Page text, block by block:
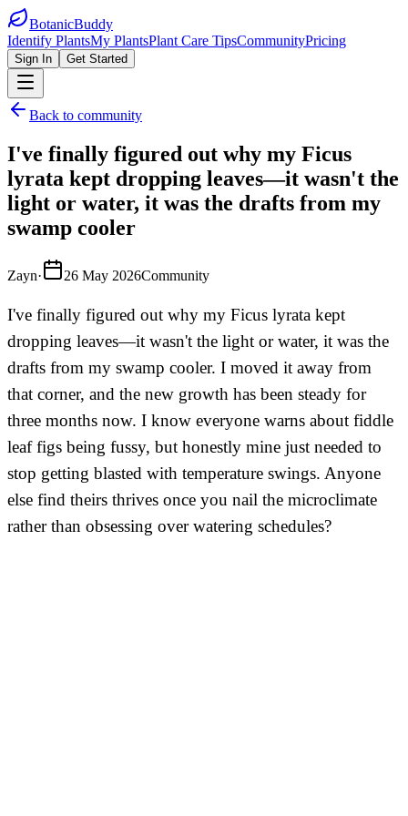
BotanicBuddy
Identify PlantsMy PlantsPlant Care TipsCommunityPricing
Sign In Get Started
Back to community
I've finally figured out why my Ficus
lyrata kept dropping leaves—it wasn't the
light or water, it was the drafts from my
swamp cooler
Zayn· 26 May 2026Community
I've finally figured out why my Ficus lyrata kept
dropping leaves—it wasn't the light or water, it was the
drafts from my swamp cooler. I moved it away from
that corner, and the new growth has been steady for
three months now. I know everyone warns about fiddle
leaf figs being fussy, but honestly mine just needed to
stop getting blasted with temperature swings. Anyone
else find theirs thrives once you nail the microclimate
rather than obsessing over watering schedules?